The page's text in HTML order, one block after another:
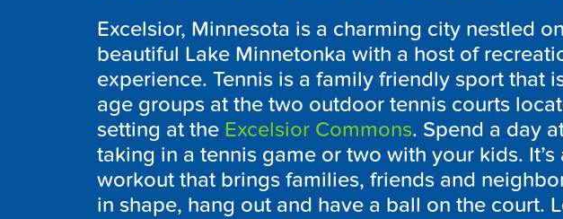
Excelsior, Minnesota is a charming city nestled
beautiful Lake Minnetonka with a host of
experience. Tennis is a family friendly sport that
age groups at the two outdoor tennis courts
setting at the Excelsior Commons. Spend a day
taking in a tennis game or two with your kids. It’s
workout that brings families, friends and
in shape, hang out and have a ball on the court.